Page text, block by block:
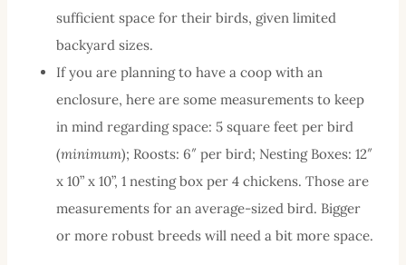
sufficient space for their birds, given limited
backyard sizes.
If you are planning to have a coop with an
enclosure, here are some measurements to keep
in mind regarding space: 5 square feet per bird
(minimum); Roosts: 6″ per bird; Nesting Boxes: 12″
x 10” x 10”, 1 nesting box per 4 chickens. Those are
measurements for an average-sized bird. Bigger
or more robust breeds will need a bit more space.